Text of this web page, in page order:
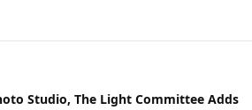
Studio, The Light Committee Adds